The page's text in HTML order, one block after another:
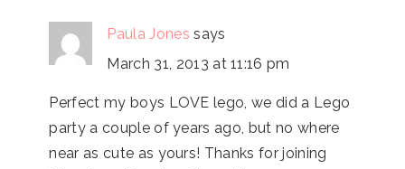
Paula Jones says
March 31, 2013 at 11:16 pm
Perfect my boys LOVE lego, we did a Lego
party a couple of years ago, but no where
near as cute as yours! Thanks for joining